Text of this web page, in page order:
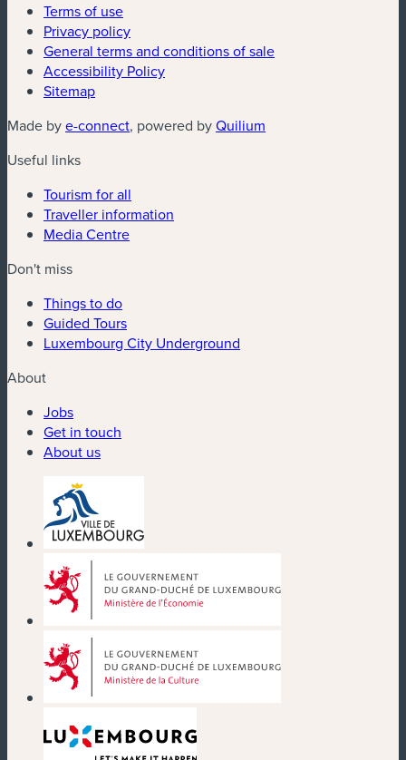
Terms of use
Privacy policy
General terms and conditions of sale
Accessibility Policy
Sitemap
Made bye-connect(new window)
, powered byQuilium
Useful links
Tourism for all
Traveller information
Media Centre
Don't miss
Things to do
Guided Tours
Luxembourg City Underground
About
Jobs
Get in touch
About us